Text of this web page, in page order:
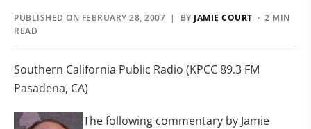
PUBLISHED ON FEBRUARY 28, 2007 | BY JAMIE COURT · 2 MIN
READ
Southern California Public Radio (KPCC 89.3 FM
Pasadena, CA)
The following commentary by Jamie